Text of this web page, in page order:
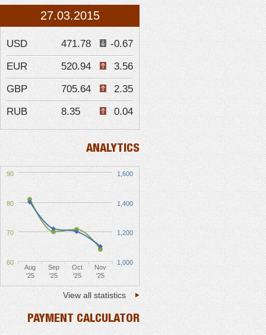
27.03.2015
USD 471.78
-0.67
EUR
520.94
3.56
GBP
705.64
2.35
RUB
8.35 0.04
ANALYTICS
Aug
'25
Sep
'25
Oct
'25
Nov
'25
60
70
80
90
1,000
1,200
1,400
1,600
View all statistics
PAYMENT CALCULATOR